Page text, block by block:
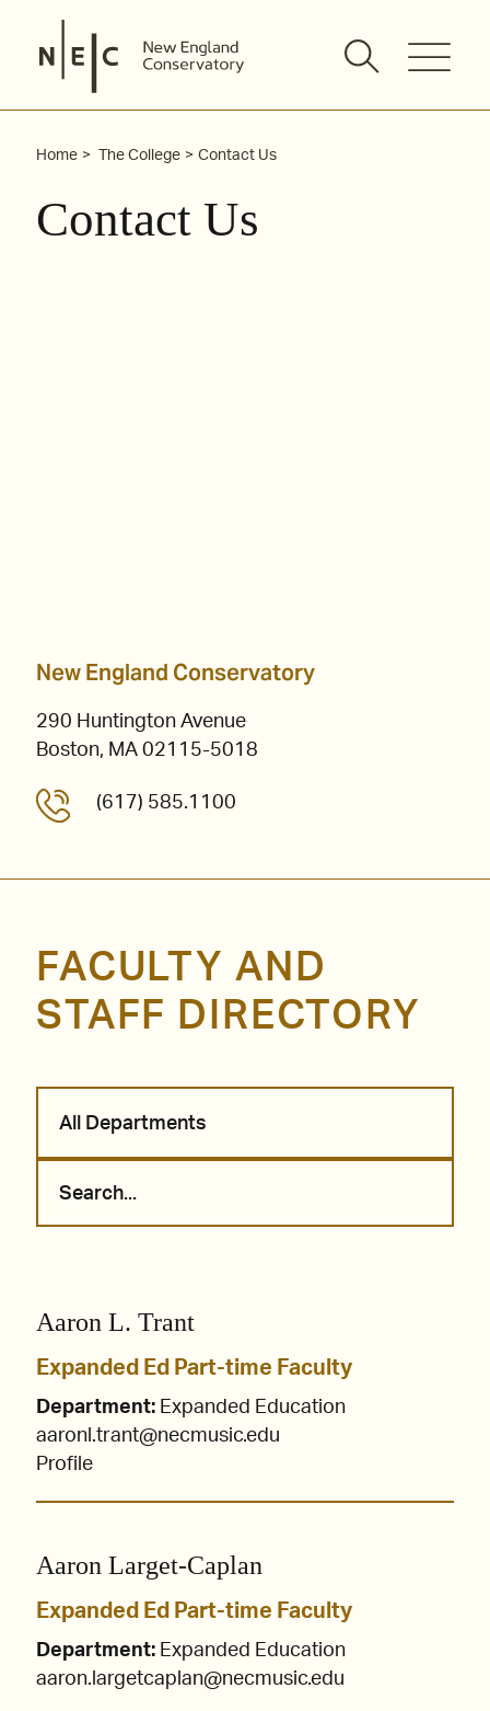
content
Home The College Contact Us
Contact Us
New England Conservatory
290 Huntington Avenue
Boston, MA 02115-5018
(617) 585.1100
FACULTY AND
STAFF DIRECTORY
All Departments
Aaron L. Trant
Expanded Ed Part-time Faculty
Department: Expanded Education
aaronl.trant@necmusic.edu
Profile
Aaron Larget-Caplan
Expanded Ed Part-time Faculty
Department: Expanded Education
aaron.largetcaplan@necmusic.edu